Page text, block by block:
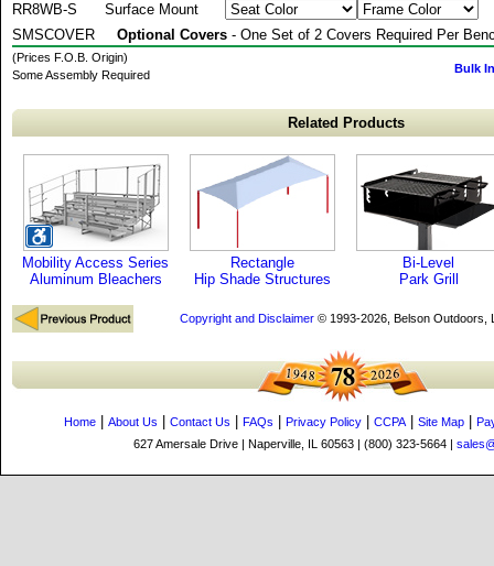
RR8WB-S
Surface Mount
SMSCOVER
Optional Covers - One Set of 2 Covers Required Per
(Prices F.O.B. Origin)
Some Assembly Required
Bulk
Related Products
Mobility Access Series
Aluminum Bleachers
Rectangle
Hip Shade Structures
Bi-Level
Park Grill
Copyright and Disclaimer© 1993-2026, Belson Outdoors,
Home About Us Contact Us FAQs Privacy Policy CCPA| Site Map
627 Amersale Drive | Naperville, IL 60563 | (800) 323-5664 |